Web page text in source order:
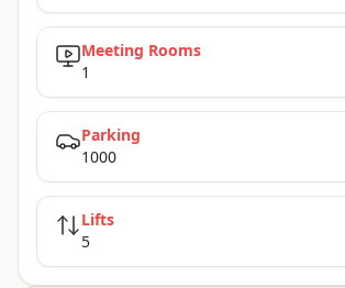
Meeting Rooms
1
Parking
1000
Lifts
5